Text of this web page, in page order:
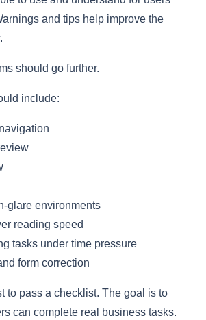
and tips help improve the
should go further.
include:
glare environments
reading speed
tasks under time pressure
form correction
to pass a checklist. The goal is to
can complete real business tasks.